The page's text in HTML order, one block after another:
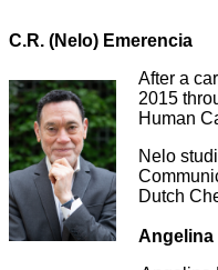
C.R. (Nelo) Emerencia
After a
2015
Human
Nelo
Dutch
Angelina